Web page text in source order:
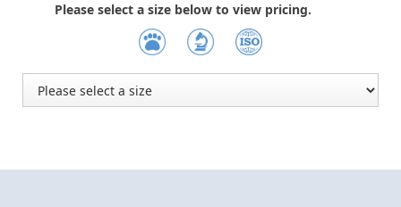
Please select a size below to view pricing.